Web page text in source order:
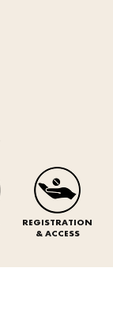
REGISTRATION
& ACCESS